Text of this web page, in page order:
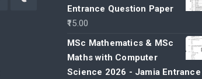
Entrance Question Paper
15.00
MSc Mathematics & MSc
Maths with Computer
Science 2026 - Jamia Entrance